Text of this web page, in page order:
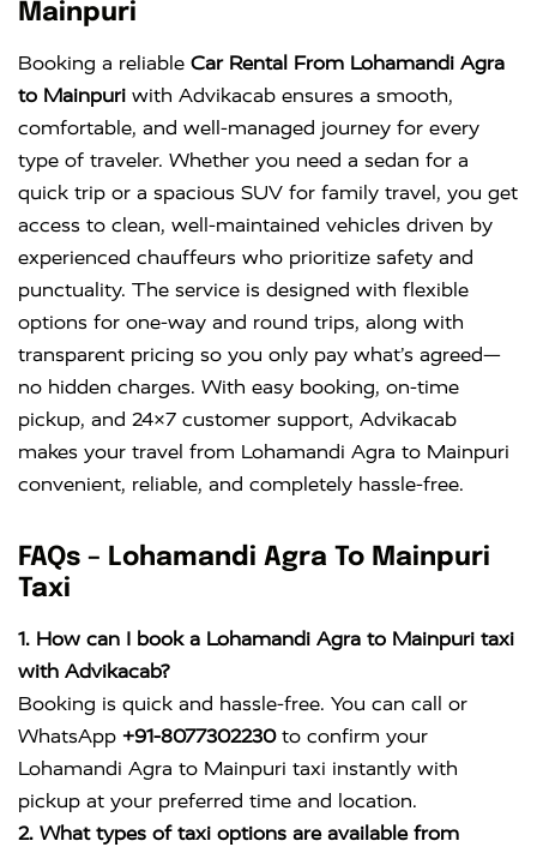
Crysta
KM
DAY
Mainpuri
Booking a reliable Car Rental From Lohamandi Agra
to Mainpuri with Advikacab ensures a smooth,
comfortable, and well-managed journey for every
type of traveler. Whether you need a sedan for a
quick trip or a spacious SUV for family travel, you get
access to clean, well-maintained vehicles driven by
experienced chauffeurs who prioritize safety and
punctuality. The service is designed with flexible
options for one-way and round trips, along with
transparent pricing so you only pay what’s agreed—
no hidden charges. With easy booking, on-time
pickup, and 24×7 customer support, Advikacab
makes your travel from Lohamandi Agra to Mainpuri
convenient, reliable, and completely hassle-free.
FAQs – Lohamandi Agra To Mainpuri
Taxi
1. How can I book a Lohamandi Agra to Mainpuri taxi
with Advikacab?
Booking is quick and hassle-free. You can call or
WhatsApp +91-8077302230to confirm your
Lohamandi Agra to Mainpuri taxi instantly with
pickup at your preferred time and location.
2. What types of taxi options are available from